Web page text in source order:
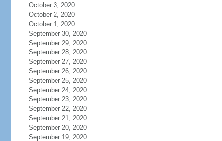
October 3, 2020
October 2, 2020
October 1, 2020
September 30, 2020
September 29, 2020
September 28, 2020
September 27, 2020
September 26, 2020
September 25, 2020
September 24, 2020
September 23, 2020
September 22, 2020
September 21, 2020
September 20, 2020
September 19, 2020